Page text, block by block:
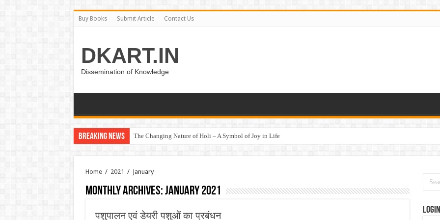
Buy Books Submit Article Contact Us
DKART.IN
Dissemination of Knowledge
Breaking News The Changing Nature of Holi – A Symbol of Joy in Life
Home / 2021 / January
Monthly Archives:January 2021
पशुपालन एवं डेयरी पशुओं का प्रबंधन Login